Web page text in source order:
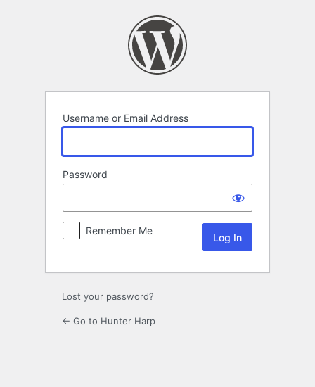
Username or Email Address
Password
Remember Me
Lost your password?
← Go to Hunter Harp